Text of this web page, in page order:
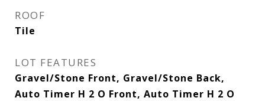
ROOF
Tile
LOT FEATURES
Gravel/Stone Front, Gravel/Stone Back,
Auto Timer H 2 O Front, Auto Timer H 2 O